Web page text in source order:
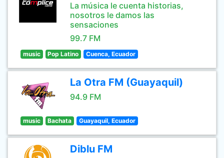
La música le cuenta historias,
nosotros le damos las
sensaciones
99.7 FM
music Pop Latino Cuenca, Ecuador
La Otra FM (Guayaquil)
94.9 FM
music Bachata Guayaquil, Ecuador
Diblu FM